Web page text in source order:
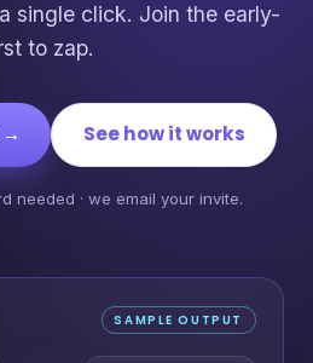
single click. Join the early-
to zap.
→ See how it works
needed · we email your invite.
SAMPLE OUTPUT